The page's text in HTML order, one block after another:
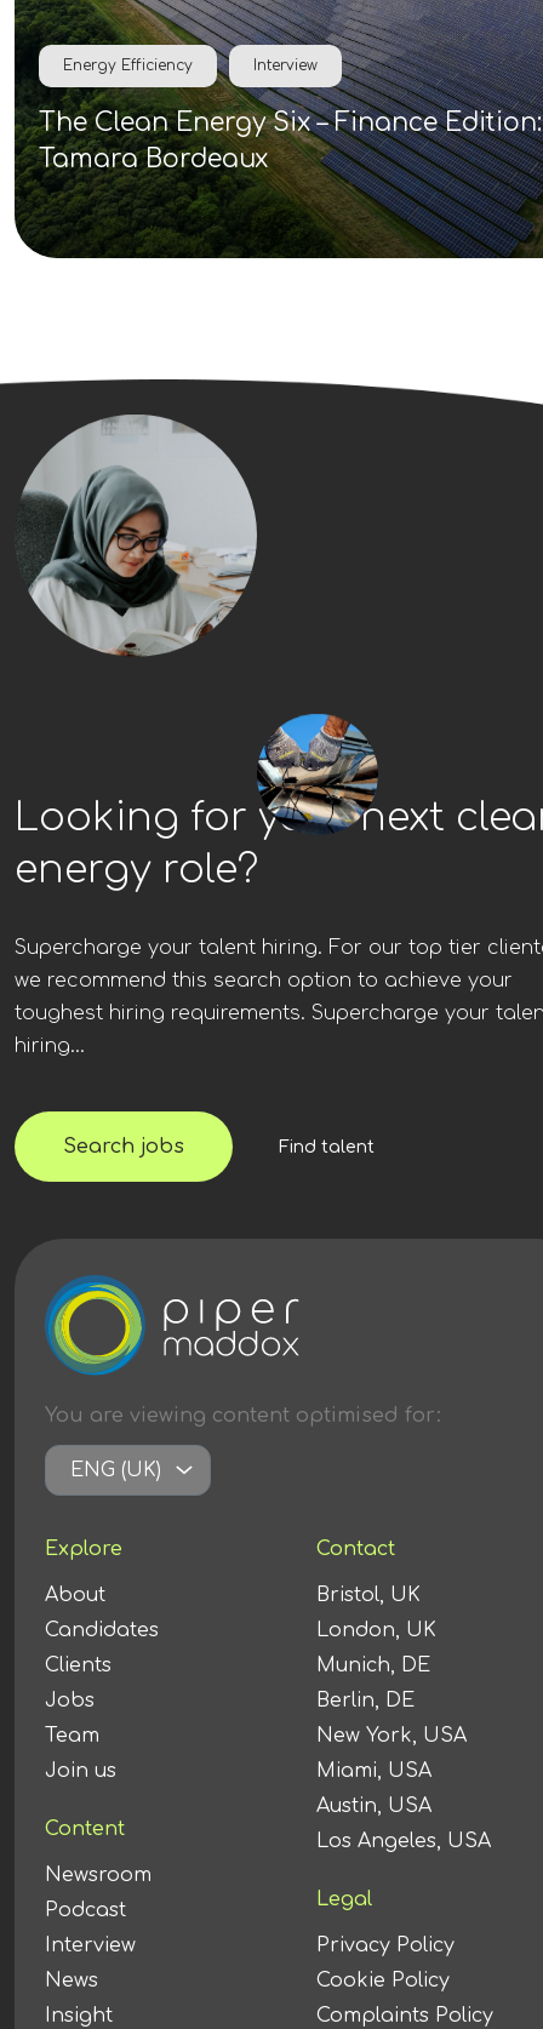
Energy Efficiency Interview
The Clean Energy Six – Finance Edition:
Tamara Bordeaux
Looking for your next
energy role?
Supercharge your talent hiring. For our top tier
we recommend this search option to achieve your
toughest hiring requirements. Supercharge your
hiring...
Search jobs Find talent
You are viewing content optimised for:
ENG (UK)
Explore
About
Candidates
Clients
Jobs
Team
Join us
Content
Newsroom
Podcast
Interview
News
Insight
Contact
Bristol, UK
London, UK
Munich, DE
Berlin, DE
New York, USA
Miami, USA
Austin, USA
Los Angeles, USA
Legal
Privacy Policy
Cookie Policy
Complaints Policy